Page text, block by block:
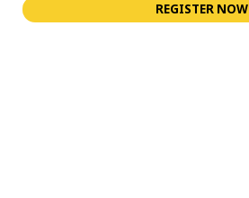
REGISTER NOW